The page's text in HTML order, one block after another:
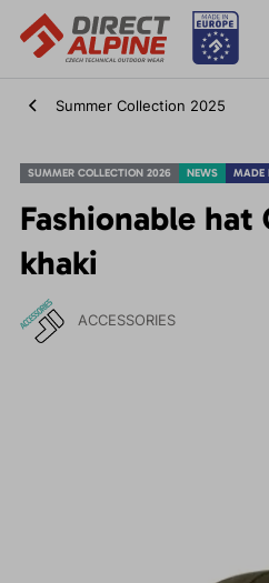
Summer Collection 2025
SUMMER COLLECTION 2026 NEWS MADE
Fashionable hat
khaki
ACCESSORIES